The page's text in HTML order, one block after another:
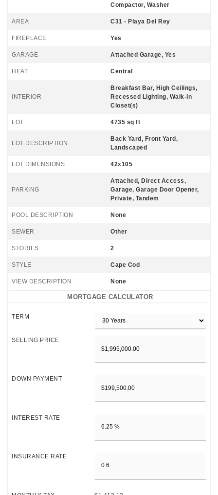
Compactor, Washer
AREA C31 - Playa Del Rey
FIREPLACE Yes
GARAGE Attached Garage, Yes
HEAT Central
INTERIOR
Breakfast Bar, High Ceilings,
Recessed Lighting, Walk-In
Closet(s)
LOT 4735 sq ft
LOT DESCRIPTION
Back Yard, Front Yard,
Landscaped
LOT DIMENSIONS 42x105
PARKING
Attached, Direct Access,
Garage, Garage Door Opener,
Private, Tandem
POOL DESCRIPTION None
SEWER Other
STORIES 2
STYLE Cape Cod
VIEW DESCRIPTION None
MORTGAGE CALCULATOR
TERM
SELLING PRICE
DOWN PAYMENT
INTEREST RATE
INSURANCE RATE